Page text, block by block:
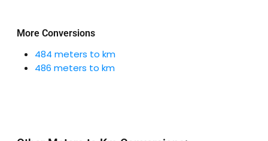
More Conversions
484 meters to km
486 meters to km